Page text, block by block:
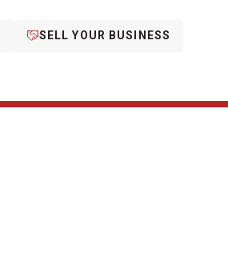
SELL YOUR BUSINESS